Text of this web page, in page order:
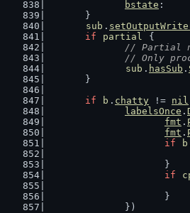
bstate :
	}
sub .
if
partial
{
// Partial
// Only
sub . hasSub .
	}
if
b . chatty != nil
labelsOnce .
fmt .
fmt .
if
b
			}
if
			}
		})